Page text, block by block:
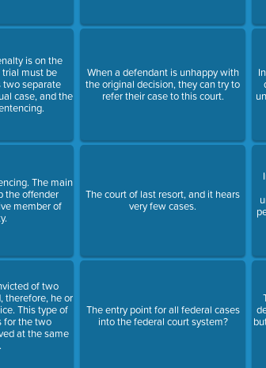
is on the
must be
two separate
case, and the
The main
the offender
member of
of two
therefore, he or
This type of
for the two
at the same
When a defendant is unhappy with
the original decision, they can try to
refer their case to this court.
The court of last resort, and it hears
very few cases.
The entry point for all federal cases
into the federal court system?